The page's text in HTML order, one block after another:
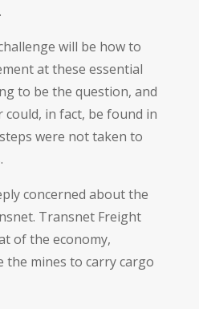
will be how to
at these essential
to be the question, and
in fact, be found in
were not taken to
concerned about the
Transnet Freight
of the economy,
the mines to carry cargo